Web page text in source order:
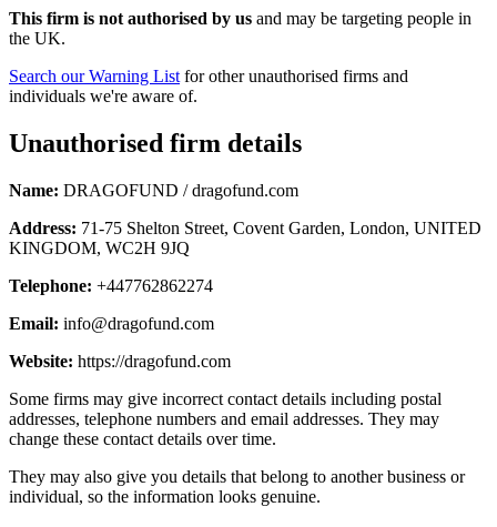
This firm is not authorised by us and may be targeting people in
the UK.
Search our Warning List for other unauthorised firms and
individuals we're aware of.
Unauthorised firm details
Name: DRAGOFUND / dragofund.com
Address: 71-75 Shelton Street, Covent Garden, London, UNITED
KINGDOM, WC2H 9JQ
Telephone: +447762862274
Email: info@dragofund.com
Website: https://dragofund.com
Some firms may give incorrect contact details including postal
addresses, telephone numbers and email addresses. They may
change these contact details over time.
They may also give you details that belong to another business or
individual, so the information looks genuine.